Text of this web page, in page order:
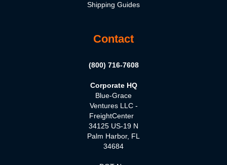
Shipping Guides
Contact
(800) 716-7608
Corporate HQ
Blue-Grace
Ventures LLC -
FreightCenter
34125 US-19 N
Palm Harbor, FL
34684